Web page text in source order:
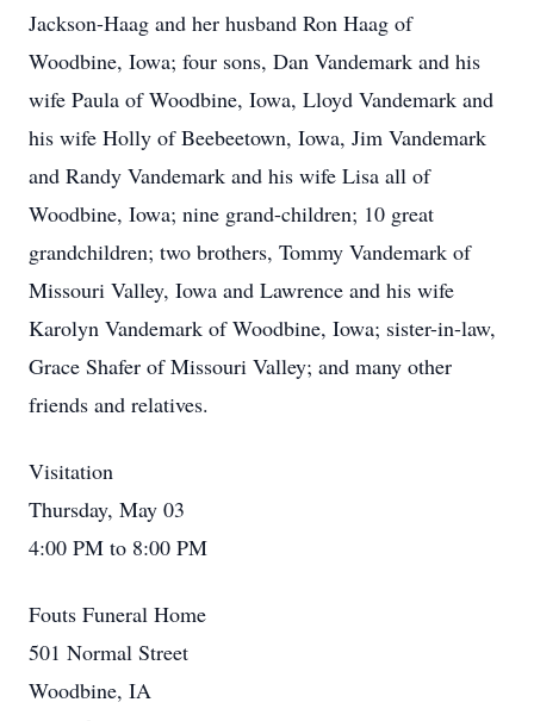
Jackson-Haag and her husband Ron Haag of
Woodbine, Iowa; four sons, Dan Vandemark and his
wife Paula of Woodbine, Iowa, Lloyd Vandemark and
his wife Holly of Beebeetown, Iowa, Jim Vandemark
and Randy Vandemark and his wife Lisa all of
Woodbine, Iowa; nine grand-children; 10 great
grandchildren; two brothers, Tommy Vandemark of
Missouri Valley, Iowa and Lawrence and his wife
Karolyn Vandemark of Woodbine, Iowa; sister-in-law,
Grace Shafer of Missouri Valley; and many other
friends and relatives.
Visitation
Thursday, May 03
4:00 PM to 8:00 PM
Fouts Funeral Home
501 Normal Street
Woodbine, IA